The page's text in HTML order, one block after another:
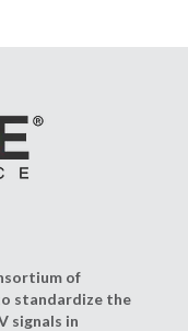
of
standardize the
signals in